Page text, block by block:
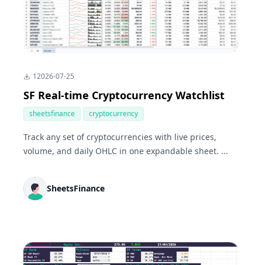
12026-07-25
SF Real-time Cryptocurrency Watchlist
sheetsfinance cryptocurrency
Track any set of cryptocurrencies with live prices,
volume, and daily OHLC in one expandable sheet. ...
SheetsFinance